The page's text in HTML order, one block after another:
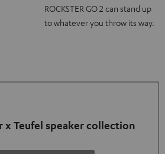
ROCKSTER GO 2 can stand up
to whatever you throw its way.
x Teufel speaker collection